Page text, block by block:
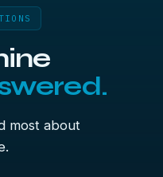
most about